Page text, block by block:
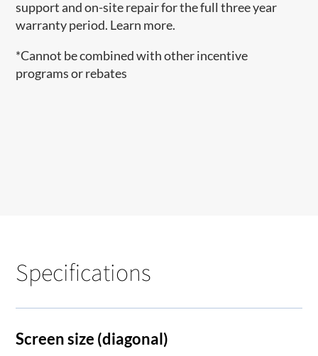
support and on-site repair for the full three year
warranty period. Learn more.
*Cannot be combined with other incentive
programs or rebates
Specifications
Screen size (diagonal)